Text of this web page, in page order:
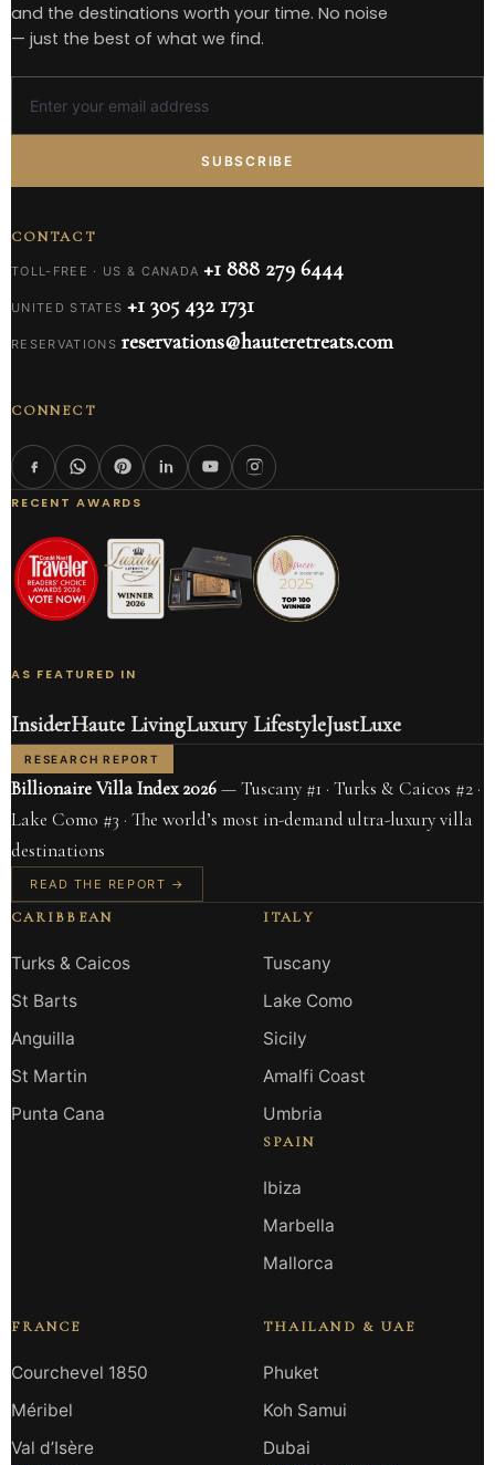
and the destinations worth your time. No noise
— just the best of what we find.
SUBSCRIBE
CONTACT
TOLL-FREE · US & CANADA +1 888 279 6444
UNITED STATES +1 305 432 1731
RESERVATIONS reservations@hauteretreats.com
CONNECT
RECENT AWARDS
AS FEATURED IN
InsiderHaute LivingLuxury LifestyleJustLuxe
RESEARCH REPORT
Billionaire Villa Index 2026— Tuscany #1 · Turks & Caicos #2 ·
Lake Como #3 · The world’s most in-demand ultra-luxury villa
destinations
READ THE REPORT →
CARIBBEAN
Turks & Caicos
St Barts
Anguilla
St Martin
Punta Cana
ITALY
Tuscany
Lake Como
Sicily
Amalfi Coast
Umbria
SPAIN
Ibiza
Marbella
Mallorca
FRANCE
Courchevel 1850
Méribel
Val d’Isère
THAILAND & UAE
Phuket
Koh Samui
Dubai